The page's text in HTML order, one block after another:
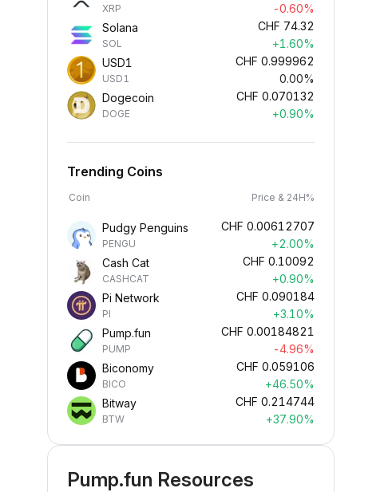
XRP
-0.60%
Solana
SOL
CHF 74.32
+1.60%
USD1
USD1
CHF 0.999962
0.00%
Dogecoin
DOGE
CHF 0.070132
+0.90%
Trending Coins
Coin Price & 24H%
Pudgy Penguins
PENGU
CHF 0.00612707
+2.00%
Cash Cat
CASHCAT
CHF 0.10092
+0.90%
Pi Network
PI
CHF 0.090184
+3.10%
Pump.fun
PUMP
CHF 0.00184821
-4.96%
Biconomy
BICO
CHF 0.059106
+46.50%
Bitway
BTW
CHF 0.214744
+37.90%
Pump.fun Resources